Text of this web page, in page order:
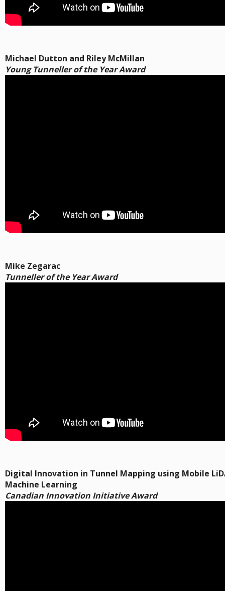
Michael Dutton and Riley McMillan
Young Tunneller of the Year Award
Mike Zegarac
Tunneller of the Year Award
Digital Innovation in Tunnel Mapping using Mobile
Machine Learning
Canadian Innovation Initiative Award